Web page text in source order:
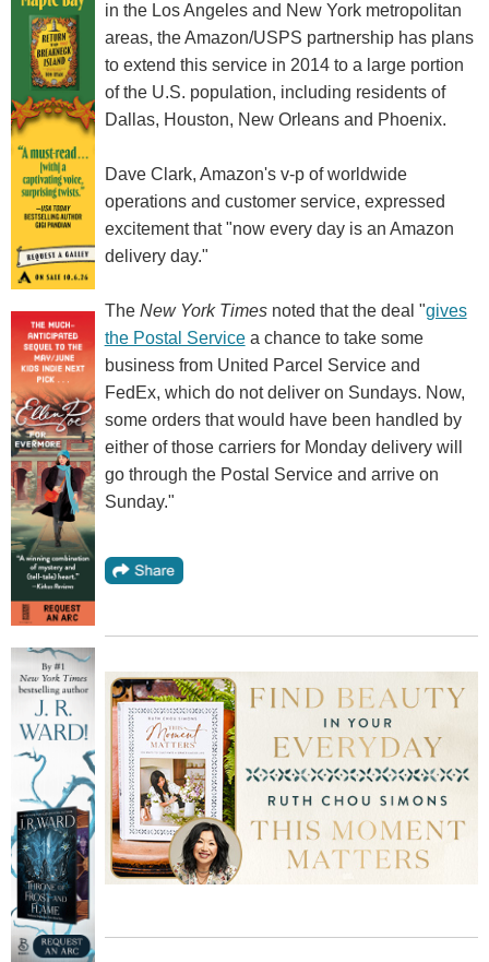
in the Los Angeles and New York metropolitan
areas, the Amazon/USPS partnership has plans
to extend this service in 2014 to a large portion
of the U.S. population, including residents of
Dallas, Houston, New Orleans and Phoenix.
Dave Clark, Amazon's v-p of worldwide
operations and customer service, expressed
excitement that "now every day is an Amazon
delivery day."
The New York Timesnoted that the deal "gives
the Postal Servicea chance to take some
business from United Parcel Service and
FedEx, which do not deliver on Sundays. Now,
some orders that would have been handled by
either of those carriers for Monday delivery will
go through the Postal Service and arrive on
Sunday."